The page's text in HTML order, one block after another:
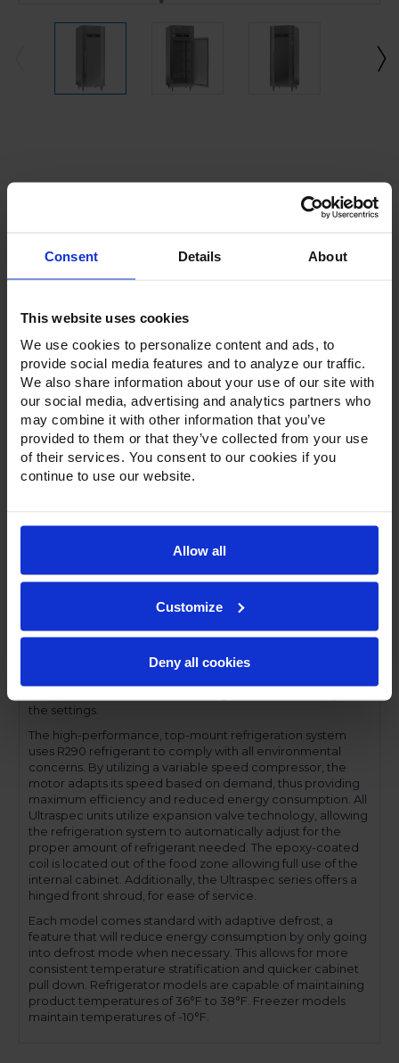
Consent Details About
This website uses cookies
We use cookies to personalize content and ads, to
provide social media features and to analyze our traffic.
We also share information about your use of our site with
our social media, advertising and analytics partners who
may combine it with other information that you’ve
provided to them or that they’ve collected from your use
of their services. You consent to our cookies if you
continue to use our website.
Allow all
Customize
Deny all cookies
Options & Accessories
Warranty Info
Whether it's a reach-in, pass-thru, roll-in or roll-thru model,
the Ultraspec series offer solutions for any operation.
Available in a stainless steel exterior and interior or stainless
stay-open feature for easy product loading. Set on cam-lift
has a one-piece, snap-in magnetic door gasket. The low-
profile handles and cylinder lock offer a stylish look without
Performance and functionality are key elements to the
Ultraspec series. The full electronic control with touchpoint
temperature display. This easy-to- use control also features
the settings.
The high-performance, top-mount refrigeration system
uses R290 refrigerant to comply with all environmental
concerns. By utilizing a variable speed compressor, the
motor adapts its speed based on demand, thus providing
maximum efficiency and reduced energy consumption. All
Ultraspec units utilize expansion valve technology, allowing
the refrigeration system to automatically adjust for the
proper amount of refrigerant needed. The epoxy-coated
coil is located out of the food zone allowing full use of the
internal cabinet. Additionally, the Ultraspec series offers a
hinged front shroud, for ease of service.
Each model comes standard with adaptive defrost, a
feature that will reduce energy consumption by only going
into defrost mode when necessary. This allows for more
consistent temperature stratification and quicker cabinet
pull down. Refrigerator models are capable of maintaining
product temperatures of 36°F to 38°F. Freezer models
maintain temperatures of -10°F.